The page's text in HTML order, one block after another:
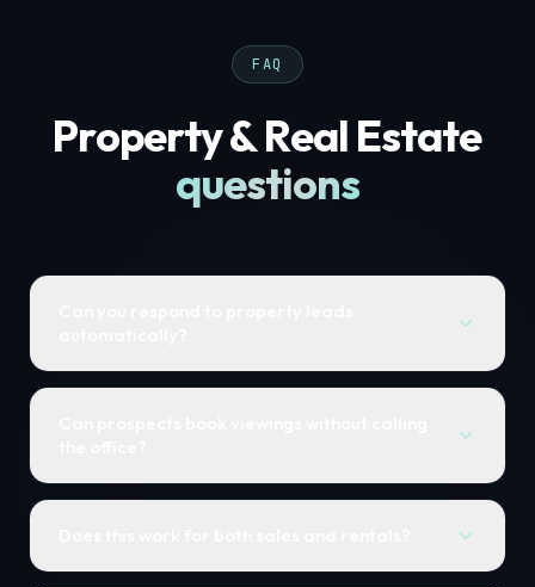
FAQ
Property & Real Estate
questions